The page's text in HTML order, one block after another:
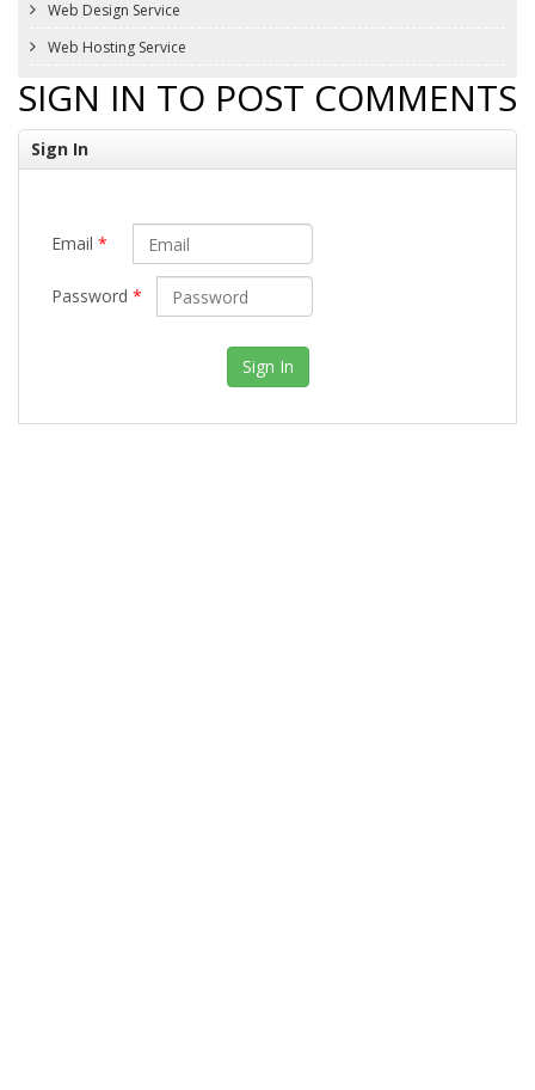
Web Design Service
Web Hosting Service
SIGN IN TO POST COMMENTS
Sign In
Email *
Password *